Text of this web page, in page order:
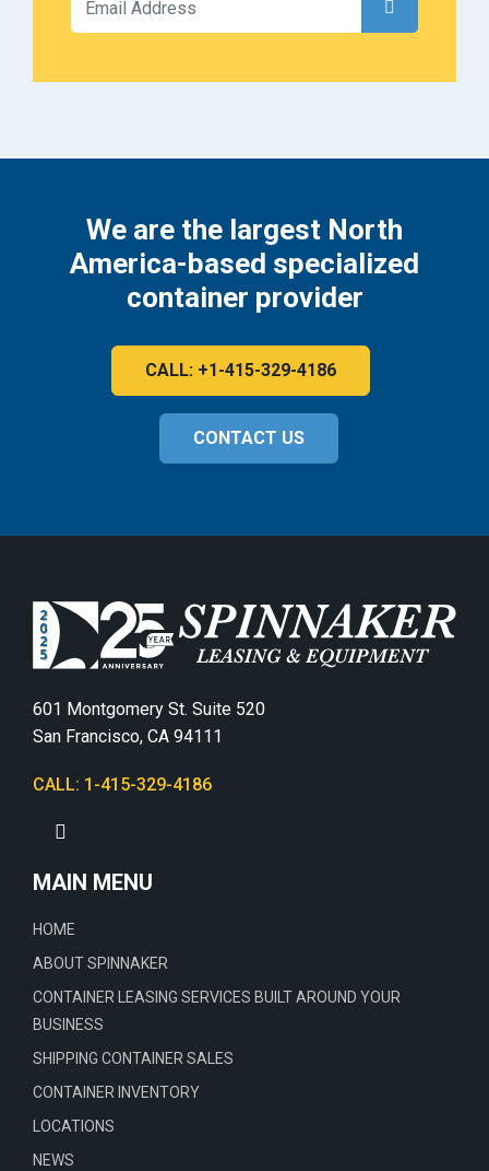
We are the largest North
America-based specialized
container provider
CALL: +1-415-329-4186
CONTACT US
601 Montgomery St. Suite 520
San Francisco, CA 94111
CALL: 1-415-329-4186
MAIN MENU
HOME
ABOUT SPINNAKER
CONTAINER LEASING SERVICES BUILT AROUND YOUR
BUSINESS
SHIPPING CONTAINER SALES
CONTAINER INVENTORY
LOCATIONS
NEWS